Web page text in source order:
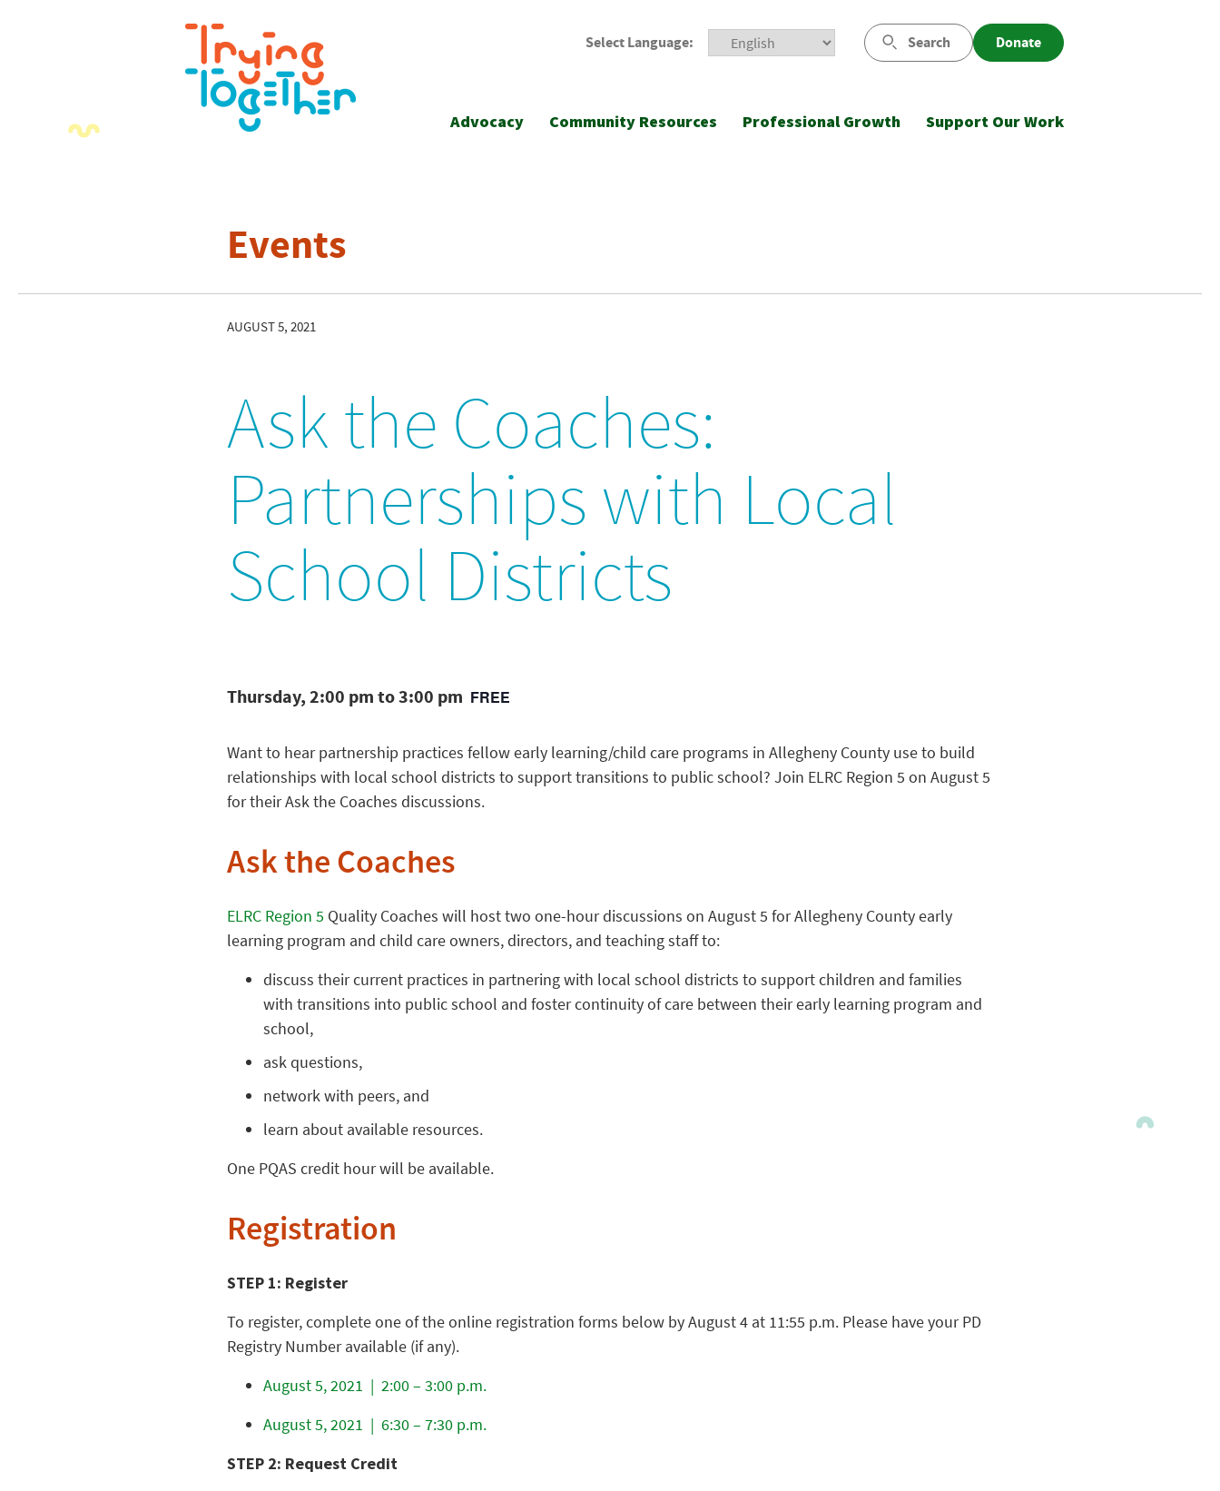
Select Language: Search Donate
Advocacy Community Resources Professional Growth Support Our Work
Events
AUGUST 5, 2021
Ask the Coaches:
Partnerships with Local
School Districts
Thursday, 2:00 pm to 3:00 pm FREE
Want to hear partnership practices fellow early learning/child care programs in Allegheny County use to build
relationships with local school districts to support transitions to public school? Join ELRC Region 5 on August 5
for their Ask the Coaches discussions.
Ask the Coaches
ELRC Region 5 Quality Coaches will host two one-hour discussions on August 5 for Allegheny County early
learning program and child care owners, directors, and teaching staff to:
discuss their current practices in partnering with local school districts to support children and families
with transitions into public school and foster continuity of care between their early learning program and
school,
ask questions,
network with peers, and
learn about available resources.
One PQAS credit hour will be available.
Registration
STEP 1: Register
To register, complete one of the online registration forms below by August 4 at 11:55 p.m. Please have your PD
Registry Number available (if any).
August 5, 2021 | 2:00 – 3:00 p.m.
August 5, 2021 | 6:30 – 7:30 p.m.
STEP 2: Request Credit